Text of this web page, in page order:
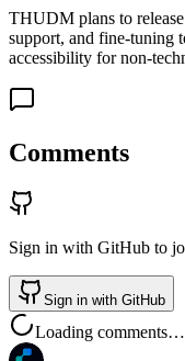
THUDM plans to
support, and fine-tuning
accessibility for non-
Comments
Sign in with GitHub to
Sign in with GitHub
Loading comments…